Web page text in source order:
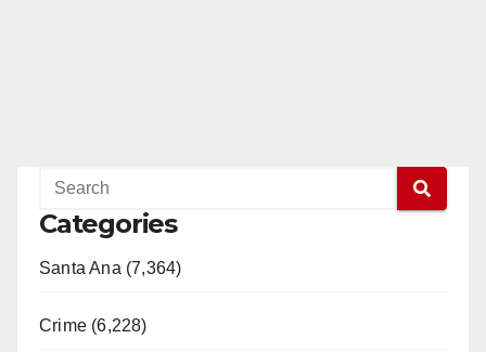
Categories
Santa Ana (7,364)
Crime (6,228)